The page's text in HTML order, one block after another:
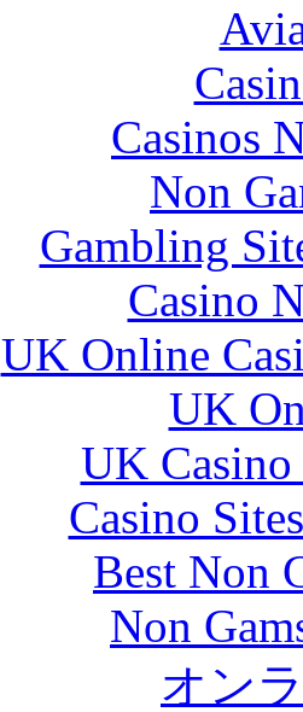
Casinos
Non
Gambling
Casino
UK Online
UK
UK
Casino
Best Non
Non
オン